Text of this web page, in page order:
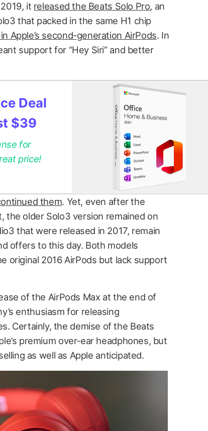
it released the Beats Solo Pro, an
that packed in the same H1 chip
Apple’s second-generation AirPods. In
support for “Hey Siri” and better
Deal
$39
for
price!
them. Yet, even after the
the older Solo3 version remained on
that were released in 2017, remain
offers to this day. Both models
original 2016 AirPods but lack support
of the AirPods Max at the end of
enthusiasm for releasing
Certainly, the demise of the Beats
premium over-ear headphones, but
as well as Apple anticipated.